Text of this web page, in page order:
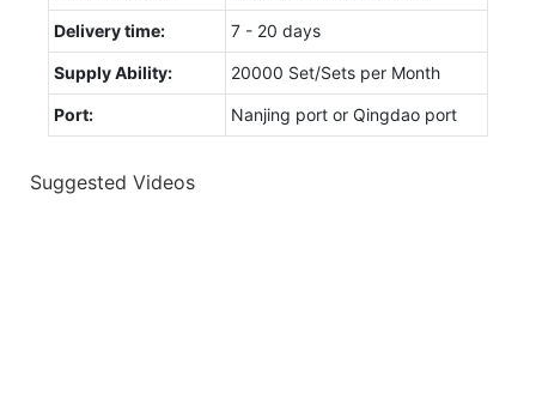
Delivery time: 7 - 20 days
Supply Ability: 20000 Set/Sets per Month
Port: Nanjing port or Qingdao port
Suggested Videos